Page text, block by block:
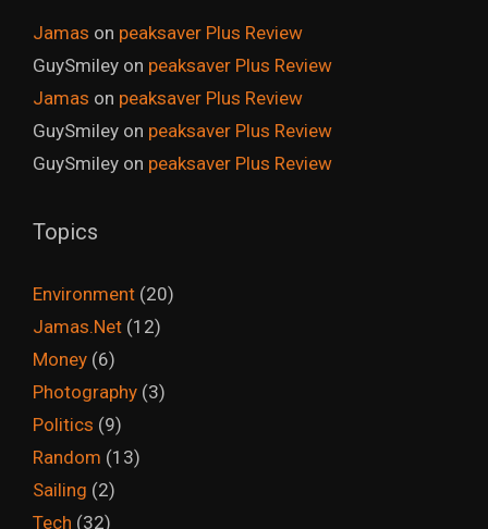
Jamas on peaksaver Plus Review
GuySmiley on peaksaver Plus Review
Jamas on peaksaver Plus Review
GuySmiley on peaksaver Plus Review
GuySmiley on peaksaver Plus Review
Topics
Environment (20)
Jamas.Net (12)
Money (6)
Photography (3)
Politics (9)
Random (13)
Sailing (2)
Tech (32)